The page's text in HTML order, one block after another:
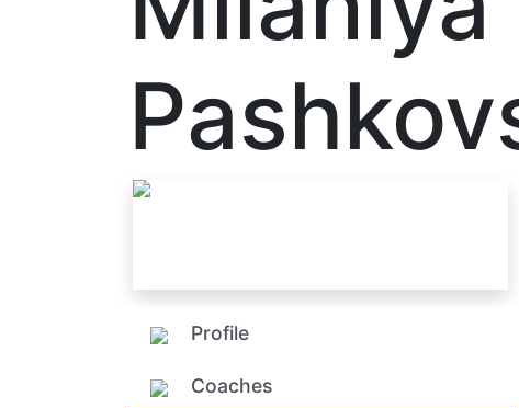
Profile
Coaches